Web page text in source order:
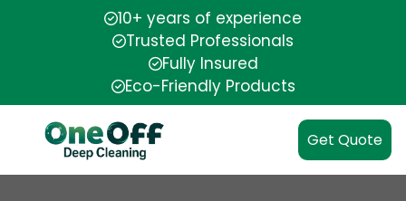
10+ years of experience
Trusted Professionals
Fully Insured
Eco-Friendly Products
Get Quote